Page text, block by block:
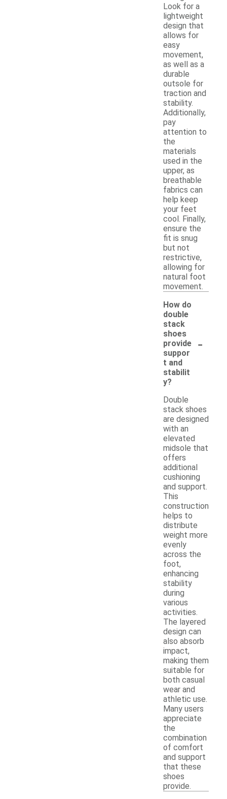
Look for a
lightweight
design that
allows for
easy
movement,
as well as a
durable
outsole for
traction and
stability.
Additionally,
pay
attention to
the
materials
used in the
upper, as
breathable
fabrics can
help keep
your feet
cool. Finally,
ensure the
fit is snug
but not
restrictive,
allowing for
natural foot
movement.
How do
double
stack
shoes
provide
suppor
t and
stabilit
y?
-
Double
stack shoes
are designed
with an
elevated
midsole that
offers
additional
cushioning
and support.
This
construction
helps to
distribute
weight more
evenly
across the
foot,
enhancing
stability
during
various
activities.
The layered
design can
also absorb
impact,
making them
suitable for
both casual
wear and
athletic use.
Many users
appreciate
the
combination
of comfort
and support
that these
shoes
provide.